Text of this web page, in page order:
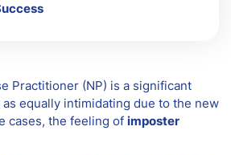
Practitioner (NP) is a significant
equally intimidating due to the new
cases, the feeling of imposter